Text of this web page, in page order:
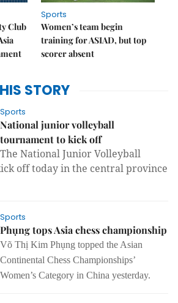
Club
Sports
Women’s team begin
training for ASIAD, but top
scorer absent
STORY
Sports
National junior volleyball
tournament to kick off
The National Junior Volleyball
off today in the central province
Sports
Phụng tops Asia chess championship
Võ Thị Kim Phụng topped the Asian
Continental Chess Championships’
Women’s Category in China yesterday.